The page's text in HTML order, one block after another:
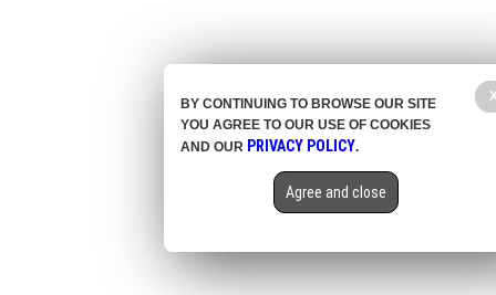
BY CONTINUING TO BROWSE OUR SITE
YOU AGREE TO OUR USE OF COOKIES
AND OUR PRIVACY POLICY.
Agree and close